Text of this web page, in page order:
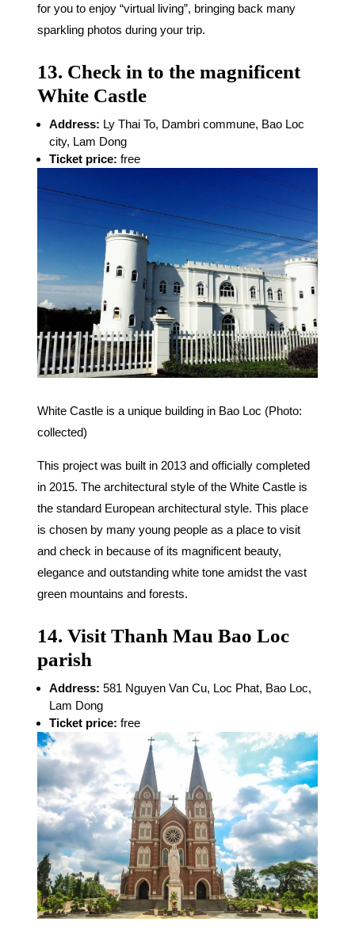
for you to enjoy “virtual living”, bringing back many
sparkling photos during your trip.
13. Check in to the magnificent
White Castle
Address: Ly Thai To, Dambri commune, Bao Loc
city, Lam Dong
Ticket price: free
White Castle is a unique building in Bao Loc (Photo:
collected)
This project was built in 2013 and officially completed
in 2015. The architectural style of the White Castle is
the standard European architectural style. This place
is chosen by many young people as a place to visit
and check in because of its magnificent beauty,
elegance and outstanding white tone amidst the vast
green mountains and forests.
14. Visit Thanh Mau Bao Loc
parish
Address: 581 Nguyen Van Cu, Loc Phat, Bao Loc,
Lam Dong
Ticket price: free